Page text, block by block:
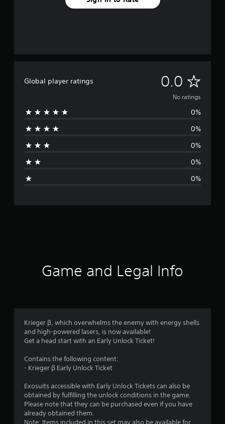
Global player ratings 0.0 N
o
g
No ratings
0%
0%
0%
0%
0%
Game and Legal Info
Krieger β, which overwhelms the enemy with energy shells
and high-powered lasers, is now available!
Get a head start with an Early Unlock Ticket!
Contains the following content:
- Krieger β Early Unlock Ticket
Exosuits accessible with Early Unlock Tickets can also be
obtained by fulfilling the unlock conditions in the game.
Please note that they can be purchased even if you have
already obtained them.
Note: Items included in this set may also be available for